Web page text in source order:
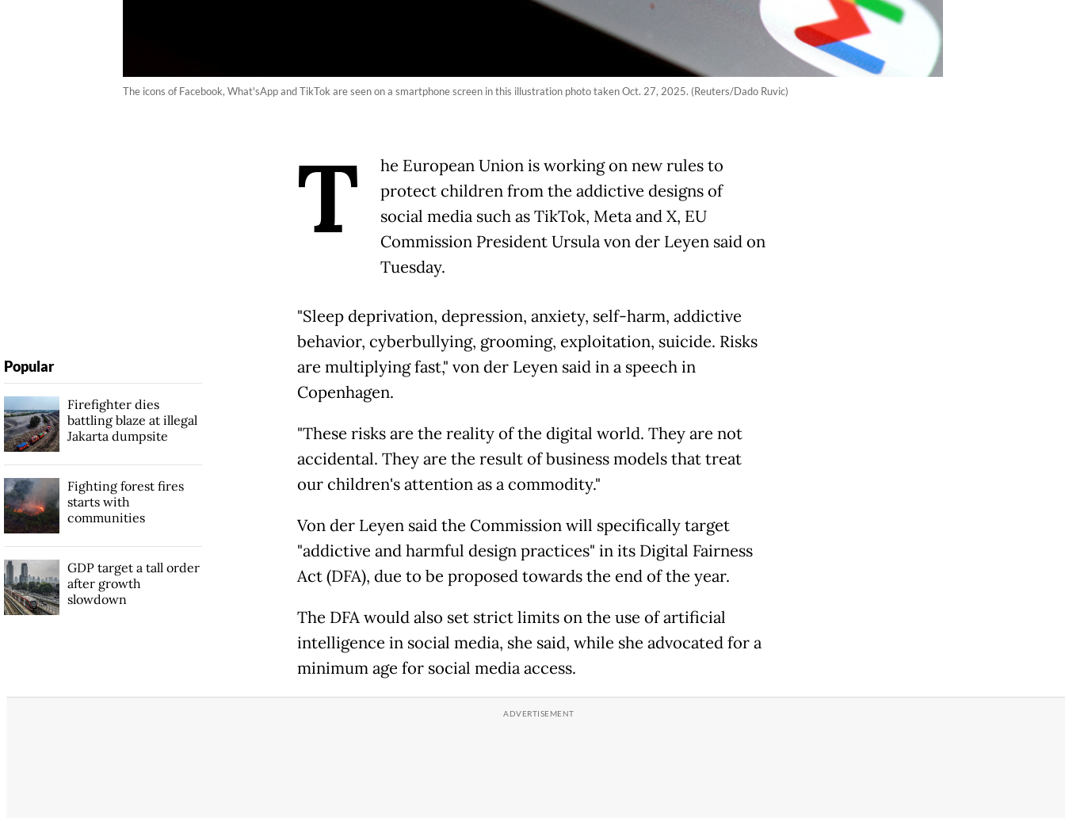
The icons of Facebook, What'sApp and TikTok are seen on a smartphone screen in this illustration photo taken Oct. 27, 2025. (Reuters/Dado Ruvic)
T
he European Union is working on new rules to
protect children from the addictive designs of
social media such as TikTok, Meta and X, EU
Commission President Ursula von der Leyen said on
Tuesday.
"Sleep deprivation, depression, anxiety, self-harm, addictive
behavior, cyberbullying, grooming, exploitation, suicide. Risks
are multiplying fast," von der Leyen said in a speech in
Copenhagen.
"These risks are the reality of the digital world. They are not
accidental. They are the result of business models that treat
our children's attention as a commodity."
Von der Leyen said the Commission will specifically target
"addictive and harmful design practices" in its Digital Fairness
Act (DFA), due to be proposed towards the end of the year.
The DFA would also set strict limits on the use of artificial
intelligence in social media, she said, while she advocated for a
minimum age for social media access.
Popular
Firefighter dies
battling blaze at illegal
Jakarta dumpsite
Fighting forest fires
starts with
communities
GDP target a tall order
after growth
slowdown